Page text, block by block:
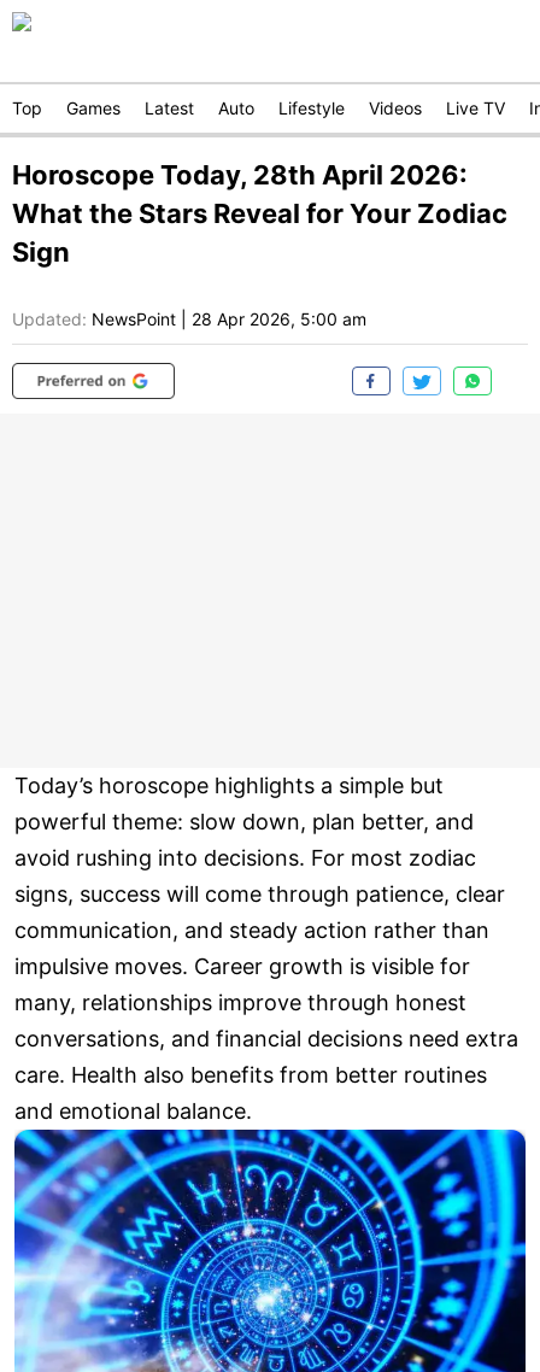
Top Games Latest Auto Lifestyle Videos Live TV
Horoscope Today, 28th April 2026:
What the Stars Reveal for Your Zodiac
Sign
Updated: NewsPoint 28 Apr 2026, 5:00 am
Today’s horoscope highlights a simple but
powerful theme: slow down, plan better, and
avoid rushing into decisions. For most zodiac
signs, success will come through patience, clear
communication, and steady action rather than
impulsive moves. Career growth is visible for
many, relationships improve through honest
conversations, and financial decisions need extra
care. Health also benefits from better routines
and emotional balance.